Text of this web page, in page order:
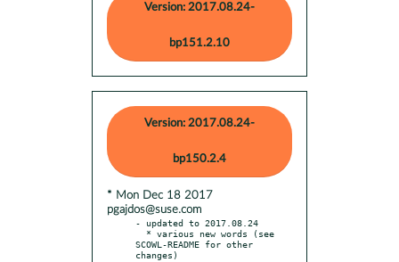
Version: 2017.08.24-
bp151.2.10
Version: 2017.08.24-
bp150.2.4
* Mon Dec 18 2017
pgajdos@suse.com
- updated to 2017.08.24
SCOWL-README for other